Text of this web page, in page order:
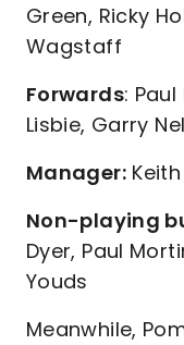
Green, Ricky
Wagstaff
Forwards: Paul
Lisbie, Garry
Manager:Keith
Non-playing
Dyer, Paul
Youds
Meanwhile,